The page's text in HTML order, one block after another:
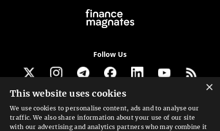
Follow Us
Get our newsletter
Looking for a Service?
×
This website uses cookies
We use cookies to personalise content, ads and to analyse our
traffic. We also share information about your use of our site
with our advertising and analytics partners who may combine it